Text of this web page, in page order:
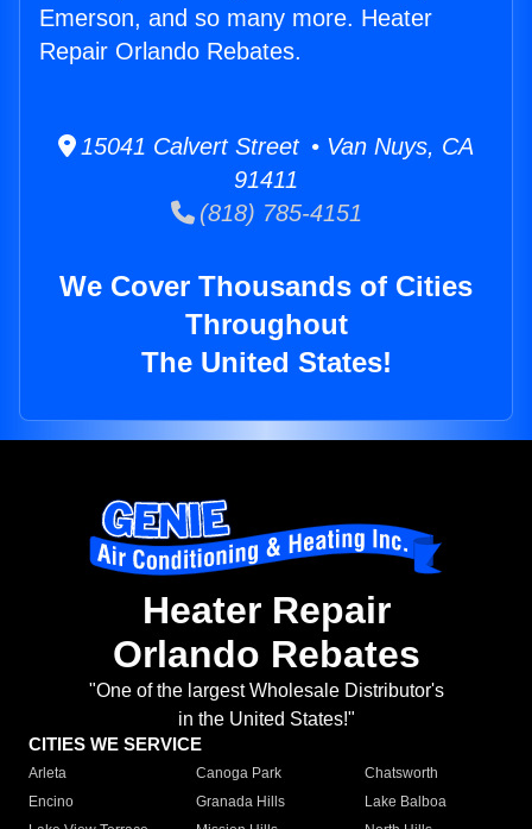
Emerson, and so many more. Heater
Repair Orlando Rebates.
15041 Calvert Street • Van Nuys, CA
91411
(818) 785-4151
We Cover Thousands of Cities
Throughout
The United States!
Heater Repair
Orlando Rebates
"One of the largest Wholesale Distributor's
in the United States!"
CITIES WE SERVICE
Arleta Canoga Park
Chatsworth
Encino
Granada Hills
Lake Balboa